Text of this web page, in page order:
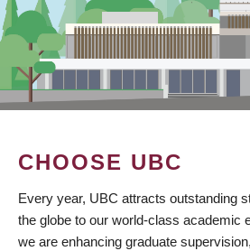
CHOOSE UBC
Every year, UBC attracts outstanding
the globe to our world-class academic
we are enhancing graduate